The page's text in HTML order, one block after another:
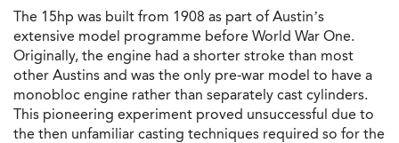
The 15hp was built from 1908 as part of Austin’s
extensive model programme before World War One.
Originally, the engine had a shorter stroke than most
other Austins and was the only pre-war model to have a
monobloc engine rather than separately cast cylinders.
This pioneering experiment proved unsuccessful due to
the then unfamiliar casting techniques required so for the